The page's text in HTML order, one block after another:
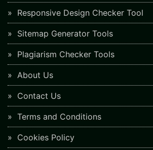
Responsive Design Checker Tool
Sitemap Generator Tools
Plagiarism Checker Tools
About Us
Contact Us
Terms and Conditions
Cookies Policy